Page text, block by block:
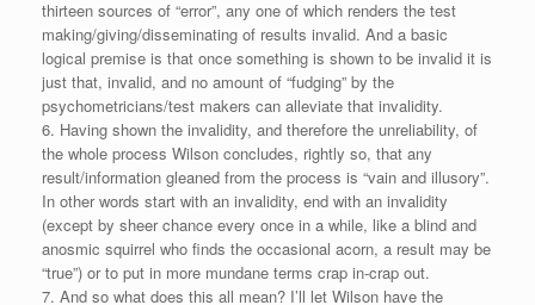
thirteen sources of “error”, any one of which renders the test
making/giving/disseminating of results invalid. And a basic
logical premise is that once something is shown to be invalid it is
just that, invalid, and no amount of “fudging” by the
psychometricians/test makers can alleviate that invalidity.
6. Having shown the invalidity, and therefore the unreliability, of
the whole process Wilson concludes, rightly so, that any
result/information gleaned from the process is “vain and illusory”.
In other words start with an invalidity, end with an invalidity
(except by sheer chance every once in a while, like a blind and
anosmic squirrel who finds the occasional acorn, a result may be
“true”) or to put in more mundane terms crap in-crap out.
7. And so what does this all mean? I’ll let Wilson have the